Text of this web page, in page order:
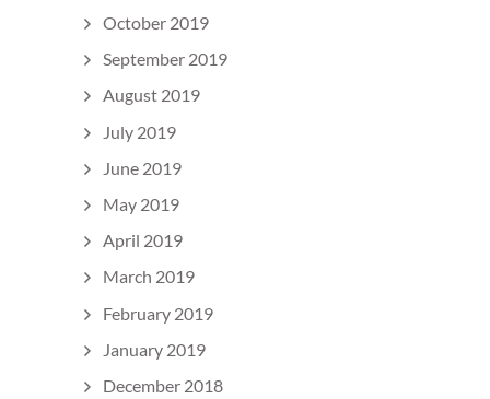
October 2019
September 2019
August 2019
July 2019
June 2019
May 2019
April 2019
March 2019
February 2019
January 2019
December 2018